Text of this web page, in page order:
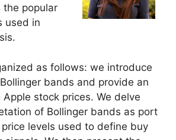
the popular
used in
as follows: we introduce
bands and provide an
stock prices. We delve
of Bollinger bands as port
levels used to define buy